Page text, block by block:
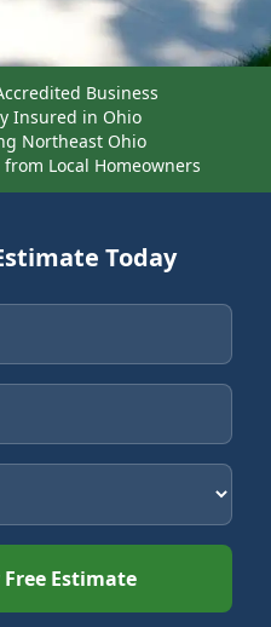
Business
Insured in Ohio
Northeast Ohio
Local Homeowners
Today
are required.
Estimate